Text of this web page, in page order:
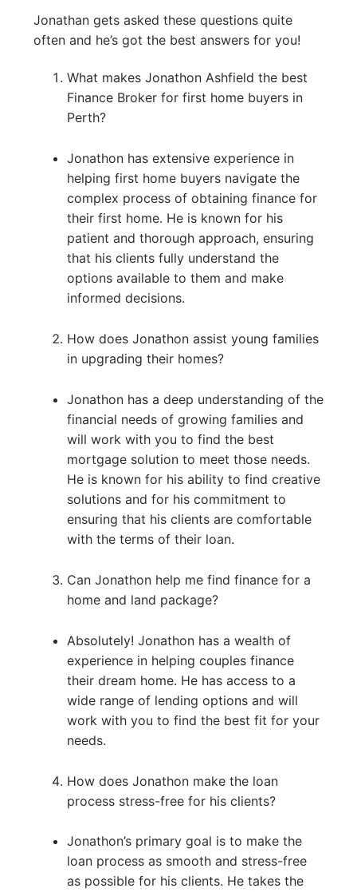
Jonathan gets asked these questions quite
often and he’s got the best answers for you!
What makes Jonathon Ashfield the best
Finance Broker for first home buyers in
Perth?
Jonathon has extensive experience in
helping first home buyers navigate the
complex process of obtaining finance for
their first home. He is known for his
patient and thorough approach, ensuring
that his clients fully understand the
options available to them and make
informed decisions.
How does Jonathon assist young families
in upgrading their homes?
Jonathon has a deep understanding of the
financial needs of growing families and
will work with you to find the best
mortgage solution to meet those needs.
He is known for his ability to find creative
solutions and for his commitment to
ensuring that his clients are comfortable
with the terms of their loan.
Can Jonathon help me find finance for a
home and land package?
Absolutely! Jonathon has a wealth of
experience in helping couples finance
their dream home. He has access to a
wide range of lending options and will
work with you to find the best fit for your
needs.
How does Jonathon make the loan
process stress-free for his clients?
Jonathon’s primary goal is to make the
loan process as smooth and stress-free
as possible for his clients. He takes the